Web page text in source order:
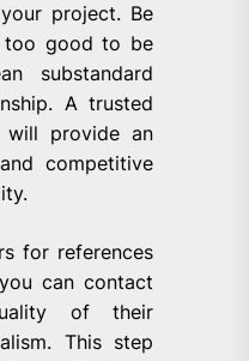
project. Be
too good to be
substandard
A trusted
will provide an
competitive
for references
can contact
of their
This step